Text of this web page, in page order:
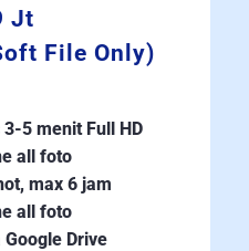
Jt
File Only)
5 menit Full HD
all foto
max 6 jam
all foto
Drive